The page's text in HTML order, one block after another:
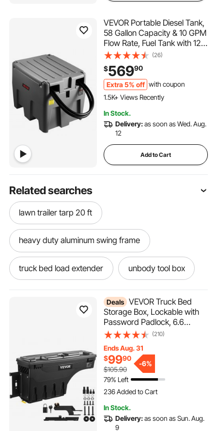
VEVOR Portable Diesel Tank,
58 Gallon Capacity & 10 GPM
Flow Rate, Fuel Tank with 12V
Electric Transfer Pump and
13.1ft Rubber Hose, PE Diesel
Transfer Tanks for Easy Fuel
Transportation, Grey
(26)
$56990
Extra 5% off with coupon
1.5K+ Views Recently
In Stock.
Delivery:as soon as Wed. Aug.
12
Add to Cart
Related searches
lawn trailer tarp 20 ft
heavy duty aluminum swing frame
truck bed load extender unbody tool box
plyo boxes for training 20 24 30
heavy duty aluminum ramps 6 ft
heavy duty aluminum tractor ramps
light weight heavy duty aluminum floor jack
heavy duty aluminum 4ft ramp
Deals VEVOR Truck Bed
Storage Box, Lockable with
Password Padlock, 6.6
Gal/25 L ABS Wheel Well Tool
Compatible with Ford F-150
2015-2021, Drivers Side
(Left)
(210)
Ends Aug. 31
$9990
$105.90
-6%
79% Left
236 Added to Cart
5.5K+ Views Recently
5.5K+ Views Recently
In Stock.
Delivery:as soon as Sun. Aug.
9